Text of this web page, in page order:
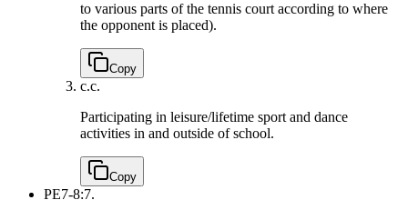
to various parts of the tennis court according to where
the opponent is placed).
Copy
c.c.
Participating in leisure/lifetime sport and dance
activities in and outside of school.
Copy
PE7-8:7.